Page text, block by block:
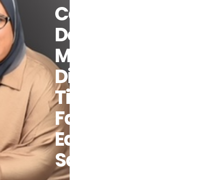
Cameroon:
Do You Send
Money
Digitally?
Tips To Do It
Faster,
Easier And
Safer